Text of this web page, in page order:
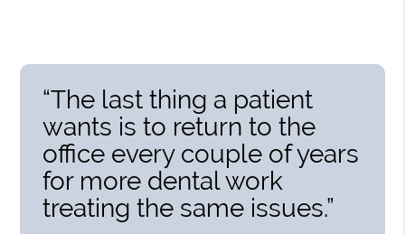
“The last thing a patient
wants is to return to the
office every couple of years
for more dental work
treating the same issues.”